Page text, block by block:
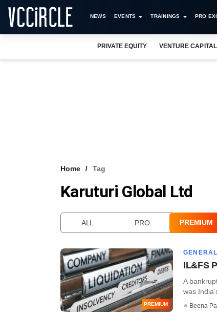
NEWS EVENTS TRAININGS PRO
PRIVATE EQUITY VENTURE CAPITAL
Home Tag
Karuturi Global Ltd
ALL PRO PREMIUM
PREMIUM
GENERAL
IL&FS
A
was
Beena